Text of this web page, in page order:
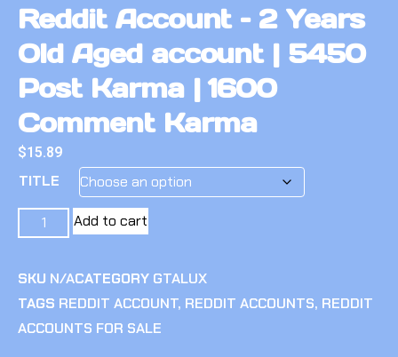
Reddit Account – 2 Years
Old Aged account | 5450
Post Karma | 1600
Comment Karma
$15.89
TITLE
Add to cart
SKU N/ACATEGORY GTALUX
TAGS REDDIT ACCOUNT, REDDIT ACCOUNTS, REDDIT
ACCOUNTS FOR SALE